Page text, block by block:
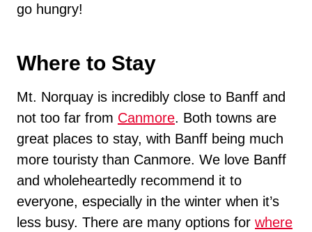
go hungry!
Where to Stay
Mt. Norquay is incredibly close to Banff and
not too far from Canmore. Both towns are
great places to stay, with Banff being much
more touristy than Canmore. We love Banff
and wholeheartedly recommend it to
everyone, especially in the winter when it’s
less busy. There are many options for where